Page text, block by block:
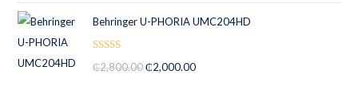
Behringer U-PHORIA UMC204HD
₵2,800.00 ₵2,000.00